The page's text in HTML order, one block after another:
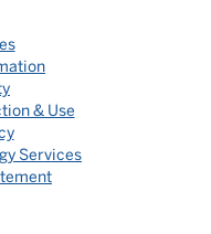
& Use
Services